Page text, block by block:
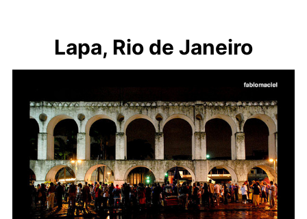
Lapa, Rio de Janeiro